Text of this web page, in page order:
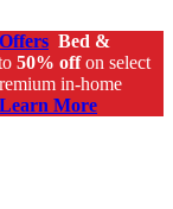
Bed &
50% offon select
in-home
Learn More